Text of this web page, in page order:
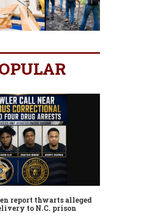
report thwarts alleged
to N.C. prison